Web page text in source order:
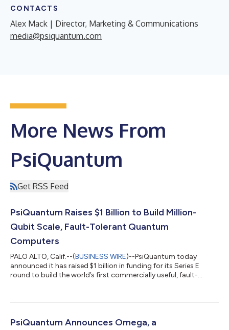
CONTACTS
Alex Mack | Director, Marketing & Communications
media@psiquantum.com
More News From
PsiQuantum
Get RSS Feed
PsiQuantum Raises $1 Billion to Build Million-
Qubit Scale, Fault-Tolerant Quantum
Computers
PALO ALTO, Calif.--(BUSINESS WIRE)--PsiQuantum today
announced it has raised $1 billion in funding for its Series E
round to build the world’s first commercially useful, fault-
sites in Brisbane and Chicago, deploy large-scale prototype
further advance the performance of its quantum photonic
PsiQuantum Announces Omega, a